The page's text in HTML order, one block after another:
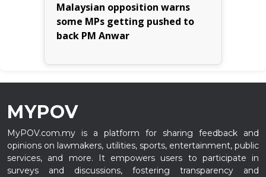
Malaysian opposition warns
some MPs getting pushed to
back PM Anwar
MYPOV
MyPOV.com.my is a platform for sharing feedback and
opinions on lawmakers, utilities, sports, entertainment, public
services, and more. It empowers users to participate in
surveys and discussions, fostering transparency and